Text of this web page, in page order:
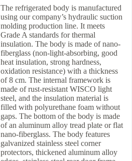
The refrigerated body is manufactured
using our company’s hydraulic suction
molding production line. It meets
Grade A standards for thermal
insulation. The body is made of nano-
fiberglass (non-light-absorbing, good
heat insulation, strong hardness,
oxidation resistance) with a thickness
of 8 cm. The internal framework is
made of rust-resistant WISCO light
steel, and the insulation material is
filled with polyurethane foam without
gaps. The bottom of the body is made
of an aluminum alloy tread plate or flat
nano-fiberglass. The body features
galvanized stainless steel corner
protectors, thickened aluminum alloy